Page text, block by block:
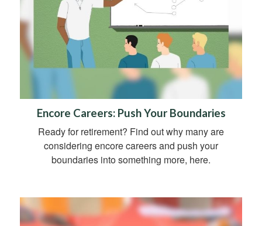
Encore Careers: Push Your Boundaries
Ready for retirement? Find out why many are
considering encore careers and push your
boundaries into something more, here.